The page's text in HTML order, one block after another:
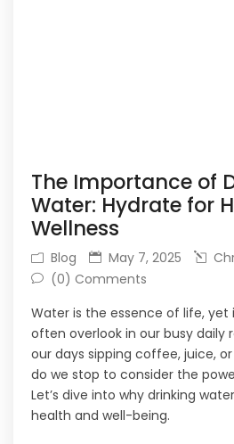
The Importance of
Water: Hydrate for
Wellness
Blog May 7, 2025
(0) Comments
Water is the essence of life, yet
often overlook in our busy daily
our days sipping coffee, juice,
do we stop to consider the
Let’s dive into why drinking
health and well-being.